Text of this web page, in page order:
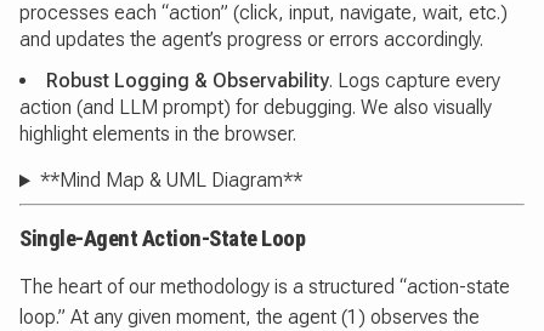
processes each “action” (click, input, navigate, wait, etc.)
and updates the agent’s progress or errors accordingly.
Robust Logging & Observability. Logs capture every
action (and LLM prompt) for debugging. We also visually
highlight elements in the browser.
**Mind Map & UML Diagram**
Single-Agent Action-State Loop
The heart of our methodology is a structured “action-state
loop.” At any given moment, the agent (1) observes the